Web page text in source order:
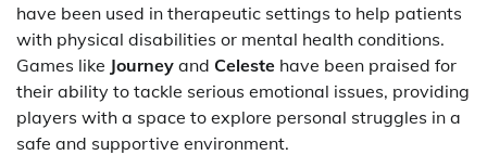
have been used in therapeutic settings to help patients
with physical disabilities or mental health conditions.
Games like Journey and Celeste have been praised for
their ability to tackle serious emotional issues, providing
players with a space to explore personal struggles in a
safe and supportive environment.